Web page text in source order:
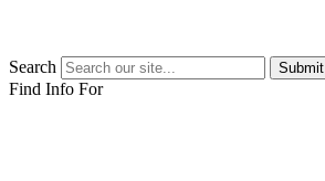
Search Submit
Find Info For